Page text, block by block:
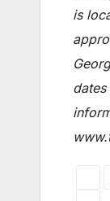
is